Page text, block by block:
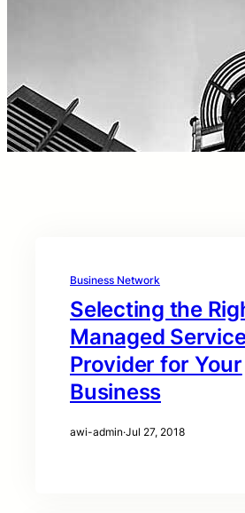
Business Network
Selecting the
Managed
Provider for Your
Business
awi-admin·Jul 27, 2018